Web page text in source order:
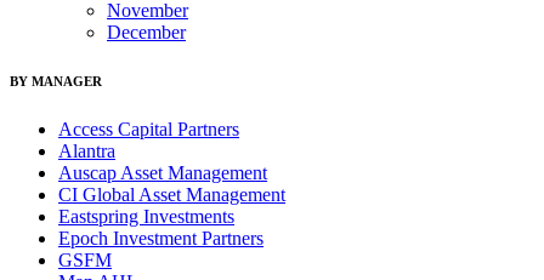
November
December
BY MANAGER
Access Capital Partners
Alantra
Auscap Asset Management
CI Global Asset Management
Eastspring Investments
Epoch Investment Partners
GSFM